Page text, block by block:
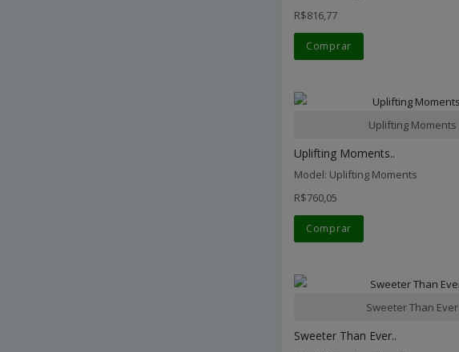
R$816,77
Comprar
Uplifting Moments
Uplifting Moments..
Model: Uplifting Moments
R$760,05
Comprar
Sweeter Than Ever
Sweeter Than Ever..